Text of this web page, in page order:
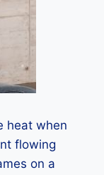
heat when
flowing
on a